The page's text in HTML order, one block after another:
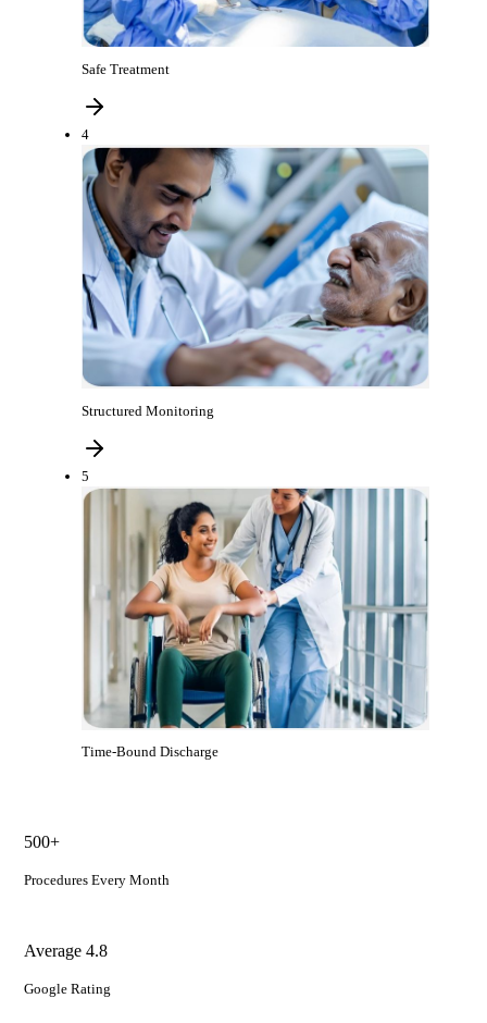
Safe Treatment
4
Structured Monitoring
5
Time-Bound Discharge
500+
Procedures Every Month
Average 4.8
Google Rating